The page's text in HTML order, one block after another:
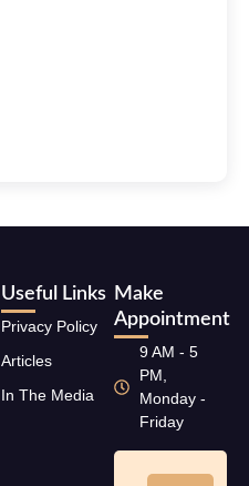
Useful Links
Privacy Policy
Articles
In The Media
Make
Appointment
9 AM - 5
PM,
Monday -
Friday